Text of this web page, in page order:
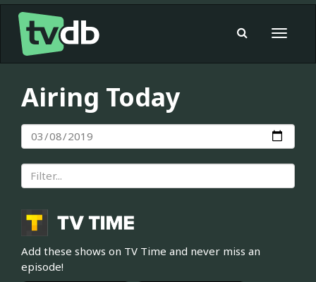
Toggle
Airing Today
Add these shows on TV Time and never miss an
episode!